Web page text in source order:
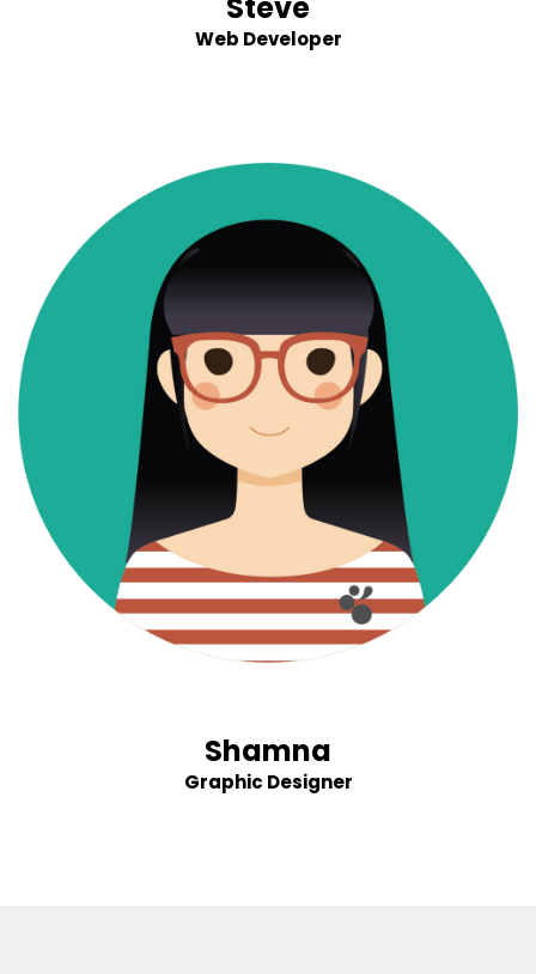
Steve
Web Developer
Shamna
Graphic Designer